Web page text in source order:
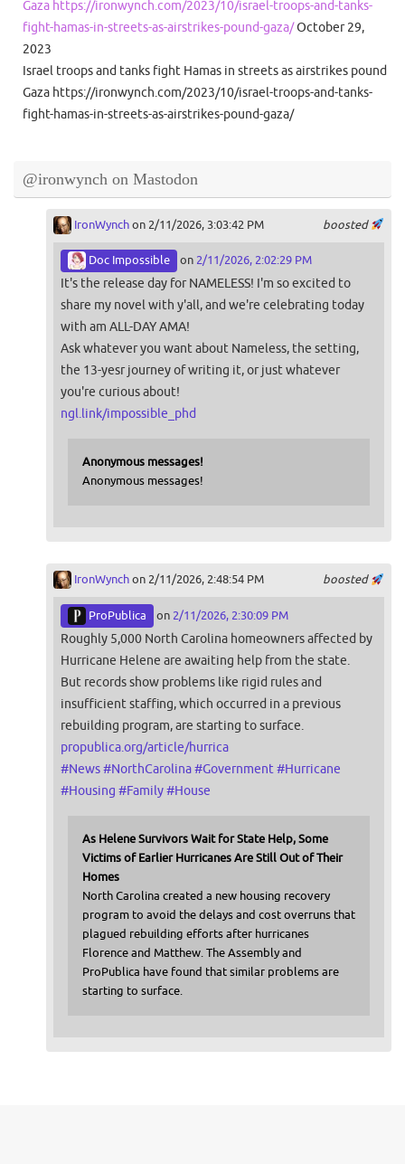
Gaza https://ironwynch.com/2023/10/israel-troops-and-tanks-
fight-hamas-in-streets-as-airstrikes-pound-gaza/October 29,
2023
Israel troops and tanks fight Hamas in streets as airstrikes pound
Gaza https://ironwynch.com/2023/10/israel-troops-and-tanks-
fight-hamas-in-streets-as-airstrikes-pound-gaza/
@ironwynch on Mastodon
boosted
IronWynchon 2/11/2026, 3:03:42 PM
Doc Impossible on 2/11/2026, 2:02:29 PM
It's the release day for NAMELESS! I'm so excited to
share my novel with y'all, and we're celebrating today
with am ALL-DAY AMA!
Ask whatever you want about Nameless, the setting,
the 13-yesr journey of writing it, or just whatever
you're curious about!
ngl.link/impossible_phd
Anonymous messages!
Anonymous messages!
boosted
IronWynchon 2/11/2026, 2:48:54 PM
ProPublica on 2/11/2026, 2:30:09 PM
Roughly 5,000 North Carolina homeowners affected by
Hurricane Helene are awaiting help from the state.
But records show problems like rigid rules and
insufficient staffing, which occurred in a previous
rebuilding program, are starting to surface.
propublica.org/article/hurrica
#News#NorthCarolina#Government#Hurricane
#Housing #Family#House
As Helene Survivors Wait for State Help, Some
Victims of Earlier Hurricanes Are Still Out of Their
Homes
North Carolina created a new housing recovery
program to avoid the delays and cost overruns that
plagued rebuilding efforts after hurricanes
Florence and Matthew. The Assembly and
ProPublica have found that similar problems are
starting to surface.